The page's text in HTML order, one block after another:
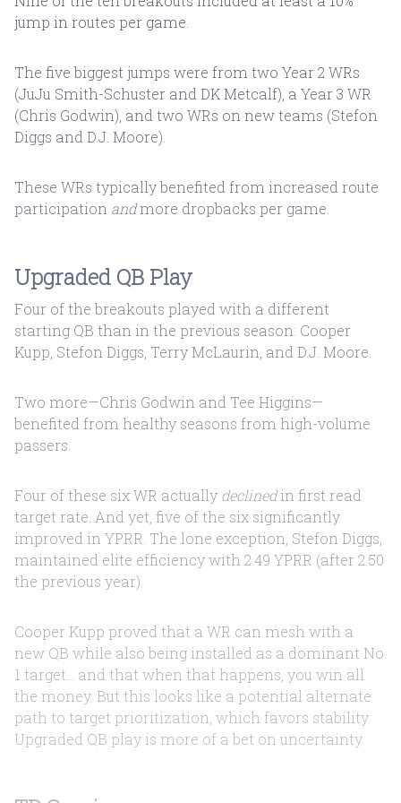
jump in routes per game.
The five biggest jumps were from two Year 2 WRs
(JuJu Smith-Schuster and DK Metcalf), a Year 3 WR
(Chris Godwin), and two WRs on new teams (Stefon
Diggs and D.J. Moore).
These WRs typically benefited from increased route
participation andmore dropbacks per game.
Upgraded QB Play
Four of the breakouts played with a different
starting QB than in the previous season: Cooper
Kupp, Stefon Diggs, Terry McLaurin, and D.J. Moore.
Two more—Chris Godwin and Tee Higgins—
benefited from healthy seasons from high-volume
passers.
Four of these six WR actually declinedin first read
target rate. And yet, five of the six significantly
improved in YPRR. The lone exception, Stefon Diggs,
maintained elite efficiency with 2.49 YPRR (after 2.50
the previous year).
Cooper Kupp proved that a WR can mesh with a
new QB while also being installed as a dominant No.
1 target... and that when that happens, you win all
the money. But this looks like a potential alternate
path to target prioritization, which favors stability.
Upgraded QB play is more of a bet on uncertainty.